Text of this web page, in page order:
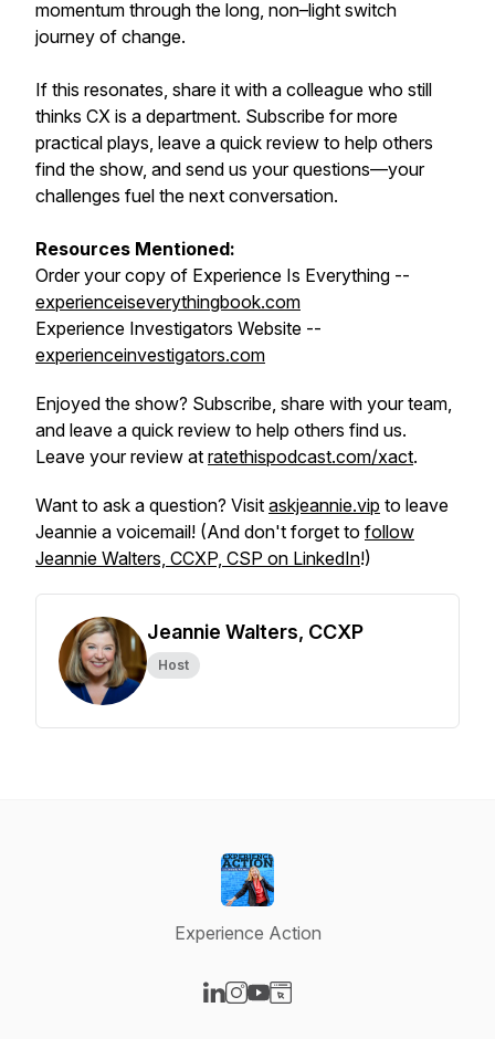
momentum through the long, non–light switch
journey of change.
If this resonates, share it with a colleague who still
thinks CX is a department. Subscribe for more
practical plays, leave a quick review to help others
find the show, and send us your questions—your
challenges fuel the next conversation.
Resources Mentioned:
Order your copy of Experience Is Everything --
experienceiseverythingbook.com
Experience Investigators Website --
experienceinvestigators.com
Enjoyed the show? Subscribe, share with your team,
and leave a quick review to help others find us.
Leave your review at ratethispodcast.com/xact.
Want to ask a question? Visit askjeannie.vip to leave
Jeannie a voicemail! (And don't forget to follow
Jeannie Walters, CCXP, CSP on LinkedIn!)
Jeannie Walters, CCXP
Host
Experience Action